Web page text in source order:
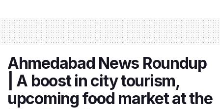
Ahmedabad News Roundup
| A boost in city tourism,
upcoming food market at the